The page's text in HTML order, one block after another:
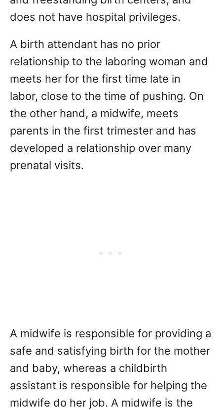
does not have hospital privileges.
A birth attendant has no prior
relationship to the laboring woman and
meets her for the first time late in
labor, close to the time of pushing. On
the other hand, a midwife, meets
parents in the first trimester and has
developed a relationship over many
prenatal visits.
A midwife is responsible for providing a
safe and satisfying birth for the mother
and baby, whereas a childbirth
assistant is responsible for helping the
midwife do her job. A midwife is the